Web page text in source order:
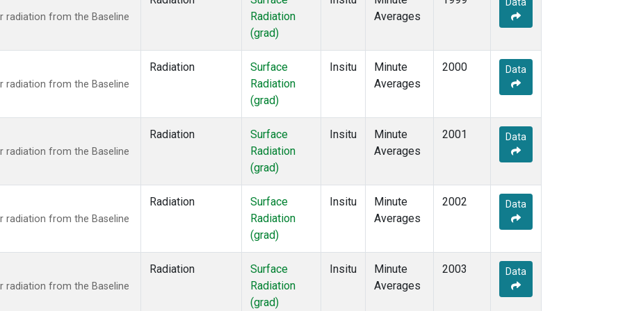
(1)
(1)
radiation from the Baseline
Radiation
(grad)
Averages
radiation from the Baseline
Radiation
Surface
Radiation
(grad)
Insitu
Minute
Averages
2000 Data
radiation from the Baseline
Radiation
Surface
Radiation
(grad)
Insitu
Minute
Averages
2001 Data
radiation from the Baseline
Radiation
Surface
Radiation
(grad)
Insitu
Minute
Averages
2002 Data
radiation from the Baseline
Radiation
Surface
Radiation
(grad)
Insitu
Minute
Averages
2003 Data